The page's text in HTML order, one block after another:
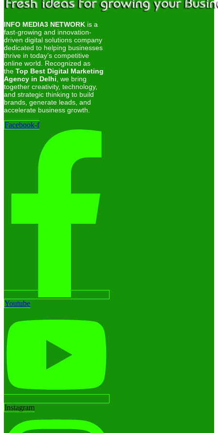
INFO MEDIA3 NETWORK is a
fast-growing and innovation-
driven digital solutions company
dedicated to helping businesses
thrive in today’s competitive
online world. Recognized as
the Top Best Digital Marketing
Agency in Delhi , we bring
together creativity, technology,
and strategic thinking to build
brands, generate leads, and
accelerate business growth.
Facebook-f
Youtube
Instagram